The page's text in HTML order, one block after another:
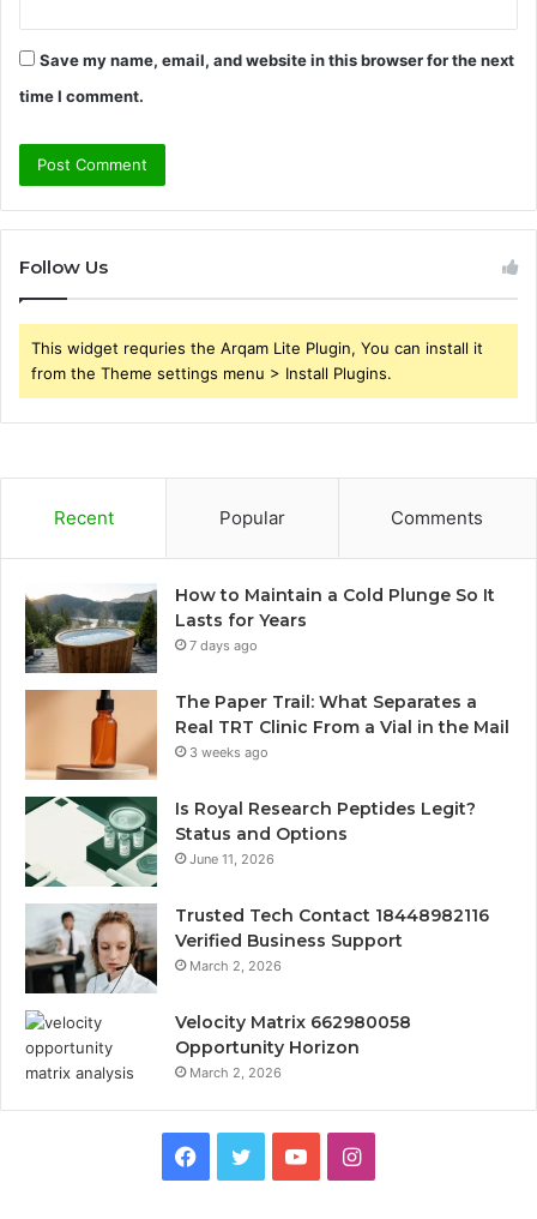
Save my name, email, and website in this browser for the next
time I comment.
Follow Us
This widget requries the Arqam Lite Plugin, You can install it
from the Theme settings menu > Install Plugins.
Recent Popular Comments
How to Maintain a Cold Plunge So It
Lasts for Years
7 days ago
The Paper Trail: What Separates a
Real TRT Clinic From a Vial in the Mail
3 weeks ago
Is Royal Research Peptides Legit?
Status and Options
June 11, 2026
Trusted Tech Contact 18448982116
Verified Business Support
March 2, 2026
Velocity Matrix 662980058
Opportunity Horizon
March 2, 2026
Facebook
TwitterYouTubeInstagram